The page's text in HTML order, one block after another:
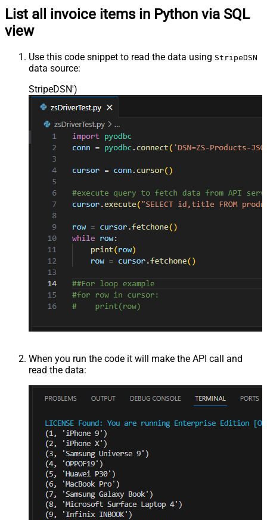
List all invoice items in Python via SQL
view
Use this code snippet to read the data using StripeDSN
data source:
StripeDSN')
When you run the code it will make the API call and
read the data: